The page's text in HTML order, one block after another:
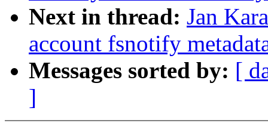
Next in thread: Jan
account fsnotify
Messages sorted by: [
]